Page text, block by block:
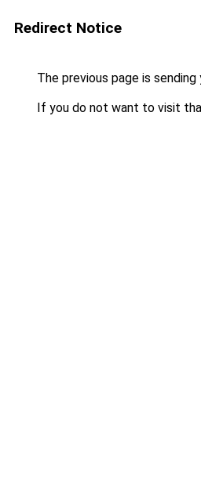
Redirect Notice
The previous page is
If you do not want to visit